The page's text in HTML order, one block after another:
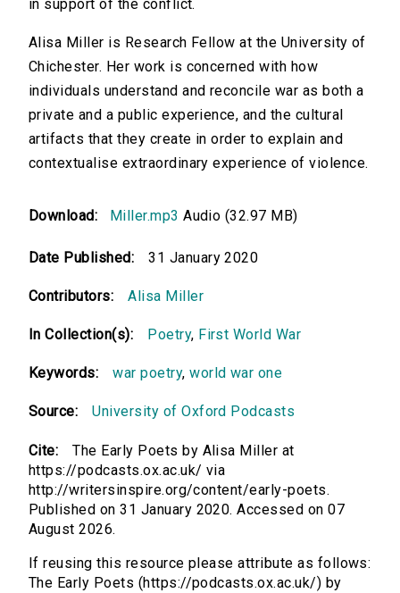
in support of the conflict.
Alisa Miller is Research Fellow at the University of
Chichester. Her work is concerned with how
individuals understand and reconcile war as both a
private and a public experience, and the cultural
artifacts that they create in order to explain and
contextualise extraordinary experience of violence.
Download: Miller.mp3 Audio (32.97 MB)
Date Published: 31 January 2020
Contributors: Alisa Miller
In Collection(s): Poetry, First World War
Keywords: war poetry,world war one
Source: University of Oxford Podcasts
Cite:
The Early Poets by Alisa Miller at
https://podcasts.ox.ac.uk/ via
http://writersinspire.org/content/early-poets.
Published on 31 January 2020. Accessed on 07
August 2026.
If reusing this resource please attribute as follows:
The Early Poets (https://podcasts.ox.ac.uk/) by